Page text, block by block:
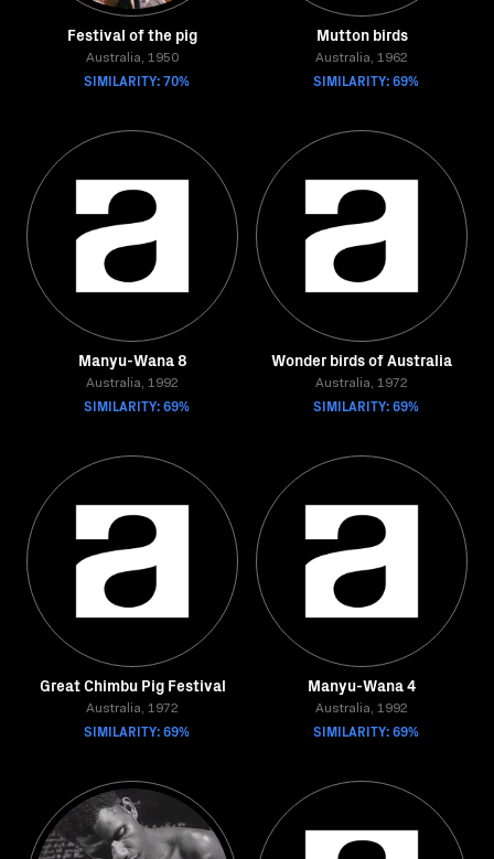
Festival of the pig
Australia, 1950
SIMILARITY: 70%
Mutton birds
Australia, 1962
SIMILARITY: 69%
Manyu-Wana 8
Australia, 1992
SIMILARITY: 69%
Wonder birds of Australia
Australia, 1972
SIMILARITY: 69%
Great Chimbu Pig Festival
Australia, 1972
SIMILARITY: 69%
Manyu-Wana 4
Australia, 1992
SIMILARITY: 69%